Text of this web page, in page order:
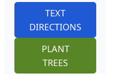
TEXT
DIRECTIONS
PLANT
TREES